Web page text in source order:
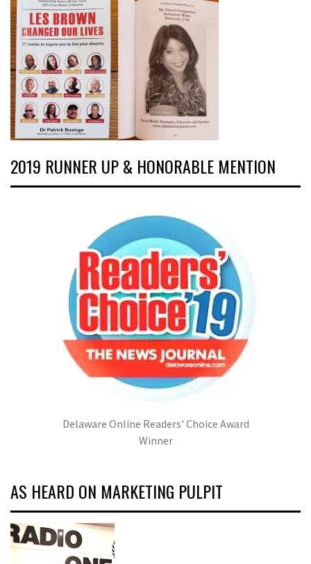
2019 RUNNER UP & HONORABLE MENTION
Delaware Online Readers' Choice Award
Winner
AS HEARD ON MARKETING PULPIT